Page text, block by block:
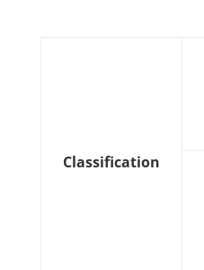
Classification